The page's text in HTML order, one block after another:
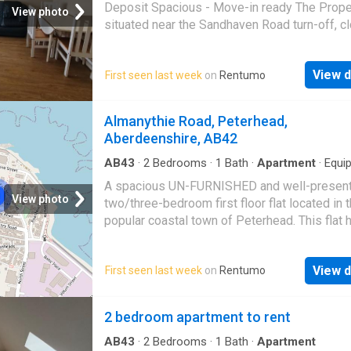
View photo
Deposit Spacious - Move-in ready The
situated near the Sandhaven Road turn-off,
schools. Scottish Letting Agent Registration
LARN 1905004 Landlord Registration No:
First seen last week on Rentumo View
View photo
Almanythie Road, Peterhead,
Aberdeenshire, AB42
AB43 · 2 Bedrooms · 1 Bath · Apartment ·
A spacious UN-FURNISHED and well-
two/three-bedroom first floor flat located in
popular coastal town of Peterhead. This flat
you can easily have a 3rd bedroom for kids
property offers generous living
throughout, making it ideal for families or
living. The flat comprises three excellent-
bedrooms, each offering ample space for
First seen last week on Rentumo View
2 bedroom apartment to rent
AB43 · 2 Bedrooms · 1 Bath · Apartment